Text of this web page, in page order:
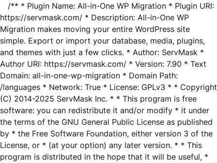
/** * Plugin Name: All-in-One WP Migration * Plugin URI:
https://servmask.com/ * Description: All-in-One WP
Migration makes moving your entire WordPress site
simple. Export or import your database, media, plugins,
and themes with just a few clicks. * Author: ServMask *
Author URI: https://servmask.com/ * Version: 7.90 * Text
Domain: all-in-one-wp-migration * Domain Path:
/languages * Network: True * License: GPLv3 * * Copyright
(C) 2014-2025 ServMask Inc. * * This program is free
software: you can redistribute it and/or modify * it under
the terms of the GNU General Public License as published
by * the Free Software Foundation, either version 3 of the
License, or * (at your option) any later version. * * This
program is distributed in the hope that it will be useful, *